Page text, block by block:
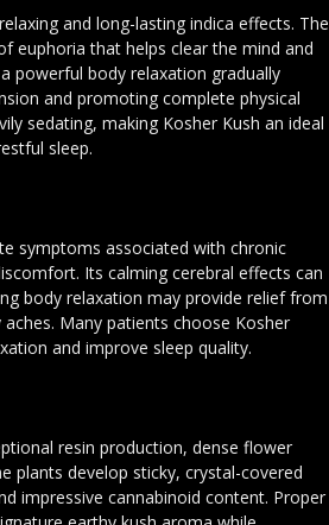
and long-lasting indica effects. The
euphoria that helps clear the mind and
powerful body relaxation gradually
and promoting complete physical
sedating, making Kosher Kush an ideal
sleep.
symptoms associated with chronic
Its calming cerebral effects can
body relaxation may provide relief from
Many patients choose Kosher
and improve sleep quality.
resin production, dense flower
plants develop sticky, crystal-covered
impressive cannabinoid content. Proper